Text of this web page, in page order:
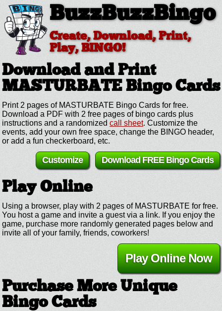
BuzzBuzzBingo
Create, Download, Print,
Play, BINGO!
Download and Print
MASTURBATE Bingo Cards
Print 2 pages of MASTURBATE Bingo Cards for free.
Download a PDF with 2 free pages of bingo cards plus
instructions and a randomized call sheet. Customize the
events, add your own free space, change the BINGO header,
or add a fun checkerboard, etc.
Download FREE Bingo Cards
Customize
Play Online
Using a browser, play with 2 pages of MASTURBATE for free.
You host a game and invite a guest via a link. If you enjoy the
game, purchase more randomly generated pages below and
invite all of your family, friends, coworkers!
Play Online Now
Purchase More Unique
Bingo Cards